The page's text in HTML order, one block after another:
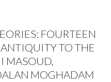
FOURTEEN
TO THE
MASOUD,
MOGHADAM